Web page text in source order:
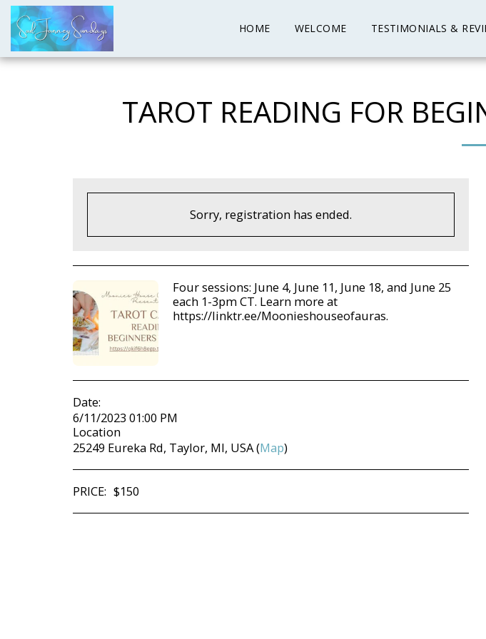
HOME WELCOME TESTIMONIALS &
TAROT READING FOR
Sorry, registration has ended.
Four sessions: June 4, June 11, June 18, and June 25
each 1-3pm CT. Learn more at
https://linktr.ee/Moonieshouseofauras.
Date:
6/11/2023 01:00 PM
Location
25249 Eureka Rd, Taylor, MI, USA (Map)
PRICE: $150